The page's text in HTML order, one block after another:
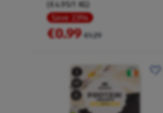
(€4.95/1 KG)
Save 23%
€0.99 €1.29